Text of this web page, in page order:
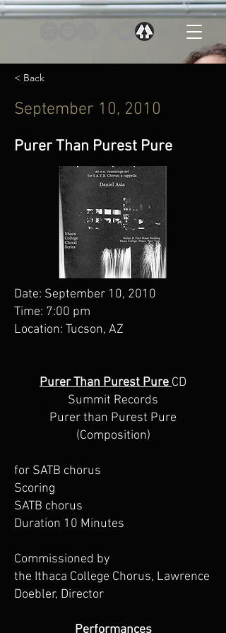
< Back
September 10, 2010
Purer Than Purest Pure
Date: September 10, 2010
Time: 7:00 pm
Location: Tucson, AZ
Purer Than Purest Pure CD
Summit Records
Purer than Purest Pure
(Composition)
for SATB chorus
Scoring
SATB chorus
Duration 10 Minutes
Commissioned by
the Ithaca College Chorus, Lawrence
Doebler, Director
Performances